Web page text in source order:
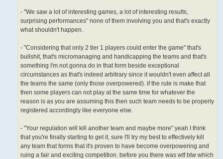
- "We saw a lot of interesting games, a lot of interesting results,
surprising performances" none of them involving you and that's exactly
what shouldn't happen.
- "Considering that only 2 tier 1 players could enter the game" that's
bullshit, that's micromanaging and handicapping the teams and that's
something I'm not gonna do in that form beside exceptional
circumstances as that's indeed arbitrary since it wouldn't even affect all
the teams the same (only those overpowered). if the rule is make that
then some players can not play at the same time for whatever the
reason is as you are assuming this then such team needs to be properly
registered accordingly like everyone else.
- "Your regulation will kill another team and maybe more" yeah I think
that you're finally starting to get it, sure I'll try my best to effectively kill
any team that forms that it's proven to have become overpowering and
ruing a fair and exciting competition. before you there was wtf btw which